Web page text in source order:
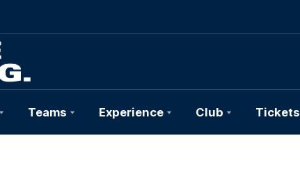
Teams Experience Club Tickets